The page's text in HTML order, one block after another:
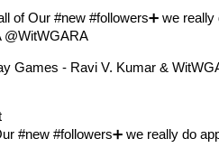
of Our #new #followers➕ we really
@WitWGARA
Games - Ravi V. Kumar &
#new #followers➕ we really do